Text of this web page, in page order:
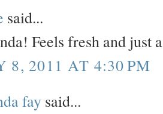
said...
Feels fresh and just
8, 2011 AT 4:30 PM
fay said...